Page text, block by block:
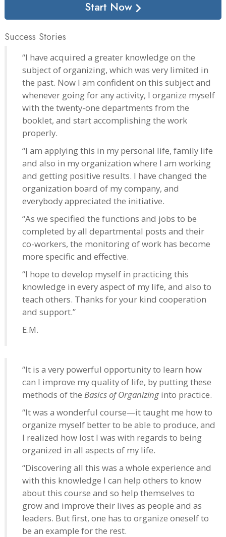
Start Now
Success Stories
“I have acquired a greater knowledge on the
subject of organizing, which was very limited in
the past. Now I am confident on this subject and
whenever going for any activity, I organize myself
with the twenty-one departments from the
booklet, and start accomplishing the work
properly.
“I am applying this in my personal life, family life
and also in my organization where I am working
and getting positive results. I have changed the
organization board of my company, and
everybody appreciated the initiative.
“As we specified the functions and jobs to be
completed by all departmental posts and their
co-workers, the monitoring of work has become
more specific and effective.
“I hope to develop myself in practicing this
knowledge in every aspect of my life, and also to
teach others. Thanks for your kind cooperation
and support.”
E.M.
“It is a very powerful opportunity to learn how
can I improve my quality of life, by putting these
methods of the Basics of Organizing into practice.
“It was a wonderful course—it taught me how to
organize myself better to be able to produce, and
I realized how lost I was with regards to being
organized in all aspects of my life.
“Discovering all this was a whole experience and
with this knowledge I can help others to know
about this course and so help themselves to
grow and improve their lives as people and as
leaders. But first, one has to organize oneself to
be an example for the rest.